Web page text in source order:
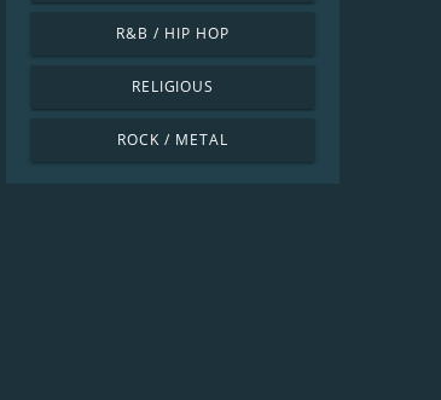
R&B / HIP HOP
RELIGIOUS
ROCK / METAL